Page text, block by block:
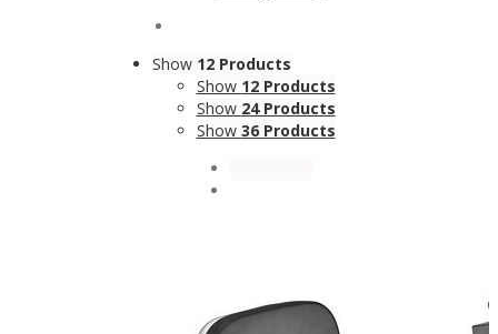
Show 12 Products
Show 12 Products
Show 24 Products
Show 36 Products